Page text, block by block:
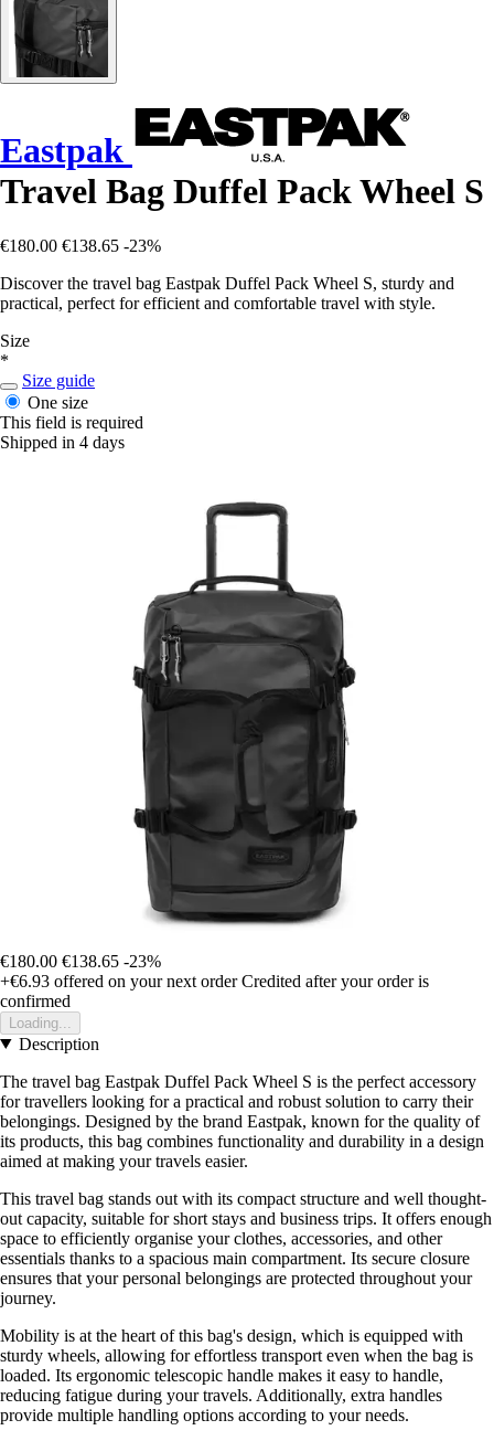
Eastpak
Travel Bag Duffel Pack Wheel S
€180.00 €138.65 -23%
Discover the travel bag Eastpak Duffel Pack Wheel S, sturdy and
practical, perfect for efficient and comfortable travel with style.
Size
*
Size guide
One size
This field is required
Shipped in 4 days
€180.00 €138.65 -23%
+€6.93 offered on your next order Credited after your order is
confirmed
Loading...
Description
The travel bag Eastpak Duffel Pack Wheel S is the perfect accessory
for travellers looking for a practical and robust solution to carry their
belongings. Designed by the brand Eastpak, known for the quality of
its products, this bag combines functionality and durability in a design
aimed at making your travels easier.
This travel bag stands out with its compact structure and well thought-
out capacity, suitable for short stays and business trips. It offers enough
space to efficiently organise your clothes, accessories, and other
essentials thanks to a spacious main compartment. Its secure closure
ensures that your personal belongings are protected throughout your
journey.
Mobility is at the heart of this bag's design, which is equipped with
sturdy wheels, allowing for effortless transport even when the bag is
loaded. Its ergonomic telescopic handle makes it easy to handle,
reducing fatigue during your travels. Additionally, extra handles
provide multiple handling options according to your needs.